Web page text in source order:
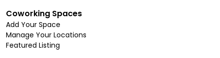
Coworking Spaces
Add Your Space
Manage Your Locations
Featured Listing